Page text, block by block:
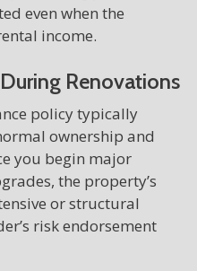
even when the
income.
Renovations
policy typically
ownership and
you begin major
the property’s
or structural
risk endorsement